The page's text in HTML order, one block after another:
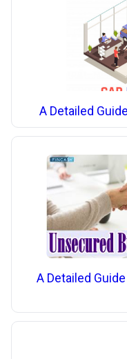
A Detailed
A Detailed